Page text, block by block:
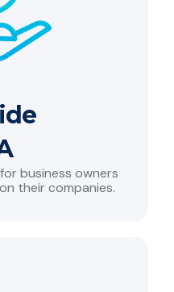
business owners
their companies.